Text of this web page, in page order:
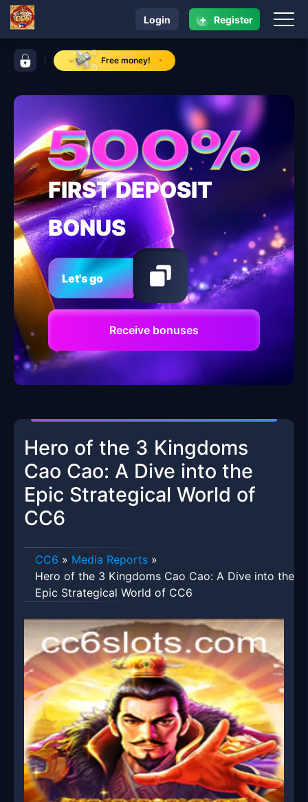
control bar CC6 Free money!
navigation CC6
Login + Register
FIRST DEPOSIT
BONUS
Let's go
Receive bonuses
Hero of the 3 Kingdoms
Cao Cao: A Dive into the
Epic Strategical World of
CC6
CC6 » Media Reports »
Hero of the 3 Kingdoms Cao Cao: A Dive into the
Epic Strategical World of CC6